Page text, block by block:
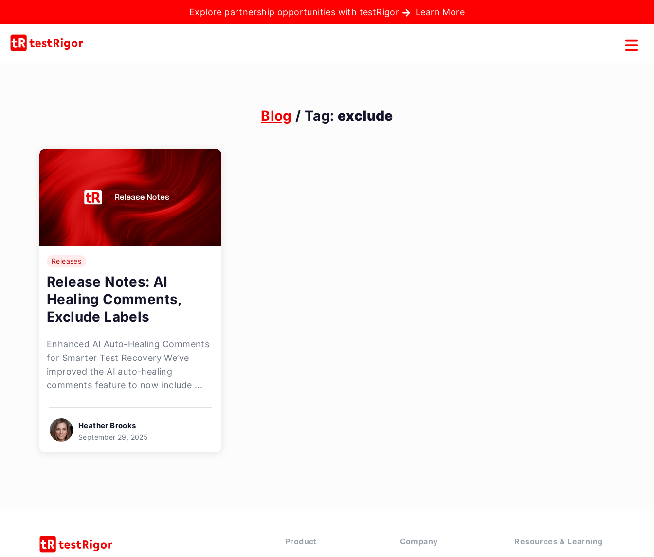
Explore partnership opportunities with testRigor Learn More
Blog / Tag: exclude
Releases
Release Notes: AI
Healing Comments,
Exclude Labels
Enhanced AI Auto-Healing Comments
for Smarter Test Recovery We’ve
improved the AI auto-healing
comments feature to now include ...
Heather Brooks
September 29, 2025
Product Company Resources & Learning